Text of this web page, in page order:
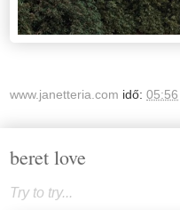
www.janetteria.com idő: 05:56
beret love
Try to try...